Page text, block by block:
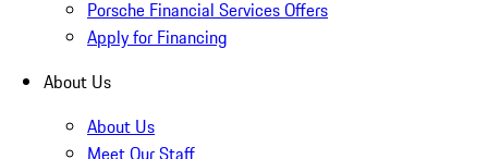
Porsche Financial Services Offers
Apply for Financing
About Us
About Us
Meet Our Staff